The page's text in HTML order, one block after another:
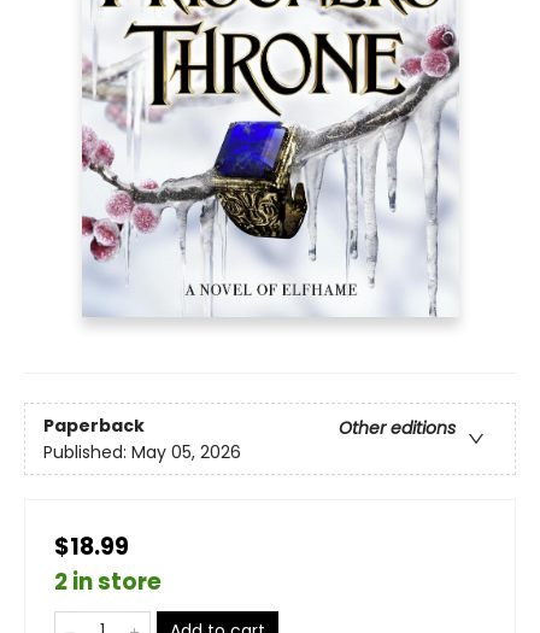
Paperback
Other editions
Published: May 05, 2026
$18.99
2 in store